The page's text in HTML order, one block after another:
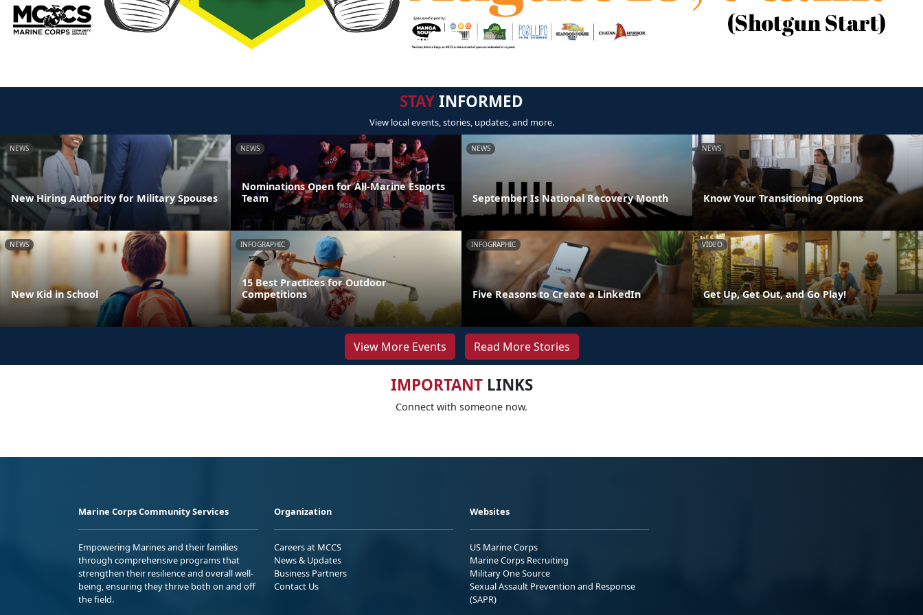
STAYINFORMED
View local events, stories, updates, and more.
NEWS
New Hiring Authority for Military Spouses
NEWS
Nominations Open for All-Marine Esports
Team
NEWS
September Is National Recovery Month
NEWS
Know Your Transitioning Options
NEWS
New Kid in School
INFOGRAPHIC
15 Best Practices for Outdoor
Competitions
INFOGRAPHIC
Five Reasons to Create a LinkedIn
VIDEO
Get Up, Get Out, and Go Play!
View More Events Read More Stories
IMPORTANTLINKS
Connect with someone now.
Marine Corps Community Services
Empowering Marines and their families
through comprehensive programs that
strengthen their resilience and overall well-
being, ensuring they thrive both on and off
the field.
Organization
Careers at MCCS
News & Updates
Business Partners
Contact Us
Websites
US Marine Corps
Marine Corps Recruiting
Military One Source
Sexual Assault Prevention and Response
(SAPR)